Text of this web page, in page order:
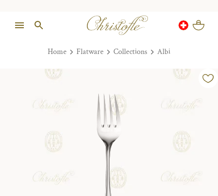
Home Flatware Collections Albi